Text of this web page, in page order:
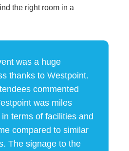
the right room in a
was a huge
thanks to Westpoint.
commented
was miles
terms of facilities and
compared to similar
The signage to the